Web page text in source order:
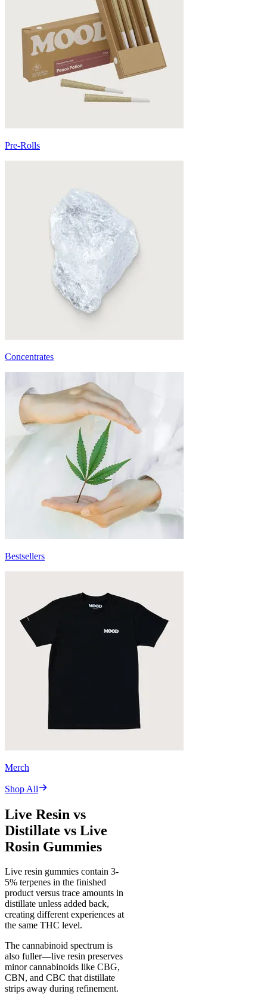
Pre-Rolls
Concentrates
Bestsellers
Merch
Shop All
Live Resin vs
Distillate vs Live
Rosin Gummies
Live resin gummies contain 3-
5% terpenes in the finished
product versus trace amounts in
distillate unless added back,
creating different experiences at
the same THC level.
The cannabinoid spectrum is
also fuller—live resin preserves
minor cannabinoids like CBG,
CBN, and CBC that distillate
strips away during refinement.